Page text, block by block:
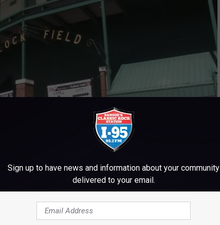
Portland Sea Dogs via YouTube
confrontations involve pushing and shoving, and plenty
minor leagues, escalate to the point where multiple
Sign up to have news and information about your community
delivered to your email.